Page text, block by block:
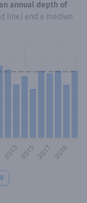
annual depth of
line) and a median